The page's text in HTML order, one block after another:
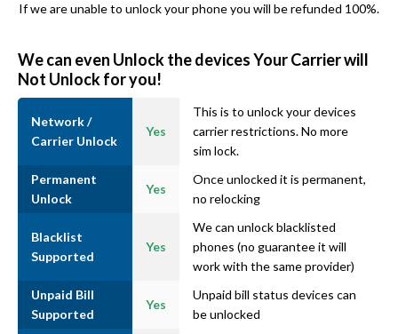
If we are unable to unlock your phone you will be refunded 100%.
We can even Unlock the devices Your Carrier will
Not Unlock for you!
Network /
Carrier Unlock
Yes
This is to unlock your devices
carrier restrictions. No more
sim lock.
Permanent
Unlock
Yes
Once unlocked it is permanent,
no relocking
Blacklist
Supported
Yes
We can unlock blacklisted
phones (no guarantee it will
work with the same provider)
Unpaid Bill
Supported
Yes
Unpaid bill status devices can
be unlocked